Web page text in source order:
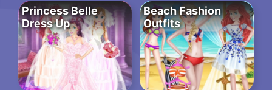
Princess Belle
Dress Up
Beach Fashion
Outfits